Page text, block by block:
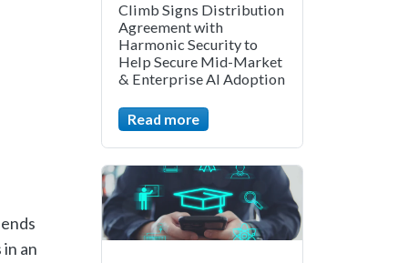
an
Climb Signs Distribution
Agreement with
Harmonic Security to
Help Secure Mid-Market
& Enterprise AI Adoption
Read more